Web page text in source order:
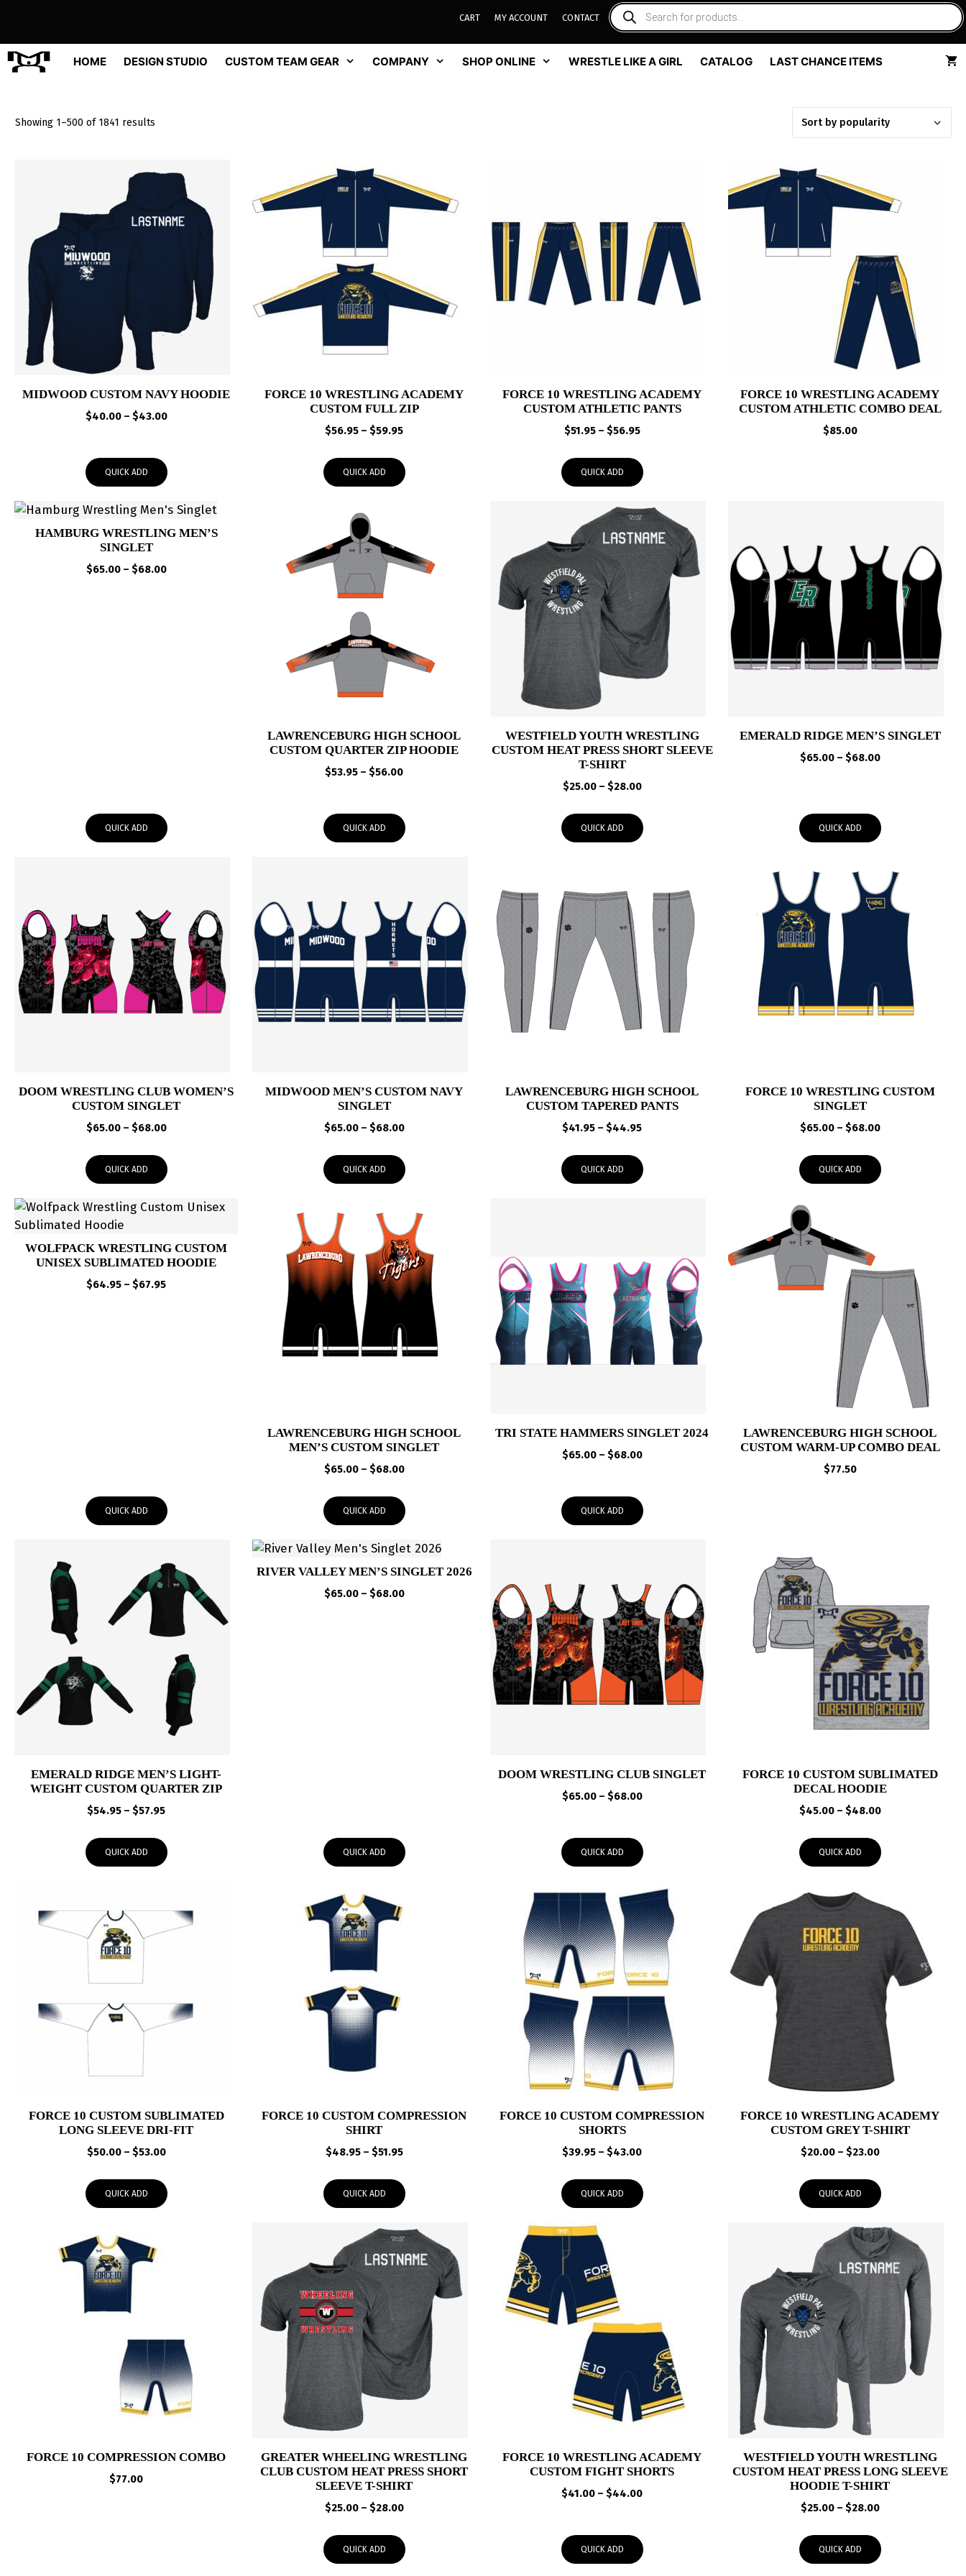
content
CART MY ACCOUNT CONTACT
HOME DESIGN STUDIO CUSTOM TEAM GEAR COMPANY SHOP ONLINE WRESTLE LIKE A GIRL CATALOG LAST CHANCE ITEMS
Showing 1–500 of 1841 results
MIDWOOD CUSTOM NAVY HOODIE
$40.00 – $43.00Price
$43.00
QUICK ADD
FORCE 10 WRESTLING ACADEMY
CUSTOM FULL ZIP
$56.95 – $59.95Price
through
QUICK ADD
FORCE 10 WRESTLING ACADEMY
CUSTOM ATHLETIC PANTS
$51.95 – $56.95Price
$51.95
through
QUICK ADD
FORCE 10 WRESTLING ACADEMY
CUSTOM ATHLETIC COMBO DEAL
$85.00
HAMBURG WRESTLING MEN’S
SINGLET
$65.00 – $68.00Price
QUICK ADD
LAWRENCEBURG HIGH SCHOOL
CUSTOM QUARTER ZIP HOODIE
$53.95 – $56.00Price
$56.00
QUICK ADD
WESTFIELD YOUTH WRESTLING
CUSTOM HEAT PRESS SHORT SLEEVE
T-SHIRT
$25.00 – $28.00Price
through
QUICK ADD
EMERALD RIDGE MEN’S SINGLET
$65.00 – $68.00Price
QUICK ADD
DOOM WRESTLING CLUB WOMEN’S
CUSTOM SINGLET
$65.00 – $68.00Price
through
QUICK ADD
MIDWOOD MEN’S CUSTOM NAVY
SINGLET
$65.00 – $68.00Price
through
QUICK ADD
LAWRENCEBURG HIGH SCHOOL
CUSTOM TAPERED PANTS
$41.95 – $44.95Price
through
QUICK ADD
FORCE 10 WRESTLING CUSTOM
SINGLET
$65.00 – $68.00Price
through
QUICK ADD
WOLFPACK WRESTLING CUSTOM
UNISEX SUBLIMATED HOODIE
$64.95 – $67.95Price
QUICK ADD
LAWRENCEBURG HIGH SCHOOL
MEN’S CUSTOM SINGLET
$65.00 – $68.00Price
through
QUICK ADD
TRI STATE HAMMERS SINGLET 2024
$65.00 – $68.00Price
$68.00
QUICK ADD
LAWRENCEBURG HIGH SCHOOL
CUSTOM WARM-UP COMBO DEAL
$77.50
EMERALD RIDGE MEN’S LIGHT-
WEIGHT CUSTOM QUARTER ZIP
$54.95 – $57.95Price
through
QUICK ADD
RIVER VALLEY MEN’S SINGLET 2026
$65.00 – $68.00Price
QUICK ADD
DOOM WRESTLING CLUB SINGLET
$65.00 – $68.00Price
$68.00
QUICK ADD
FORCE 10 CUSTOM SUBLIMATED
DECAL HOODIE
$45.00 – $48.00Price
through
QUICK ADD
FORCE 10 CUSTOM SUBLIMATED
LONG SLEEVE DRI-FIT
$50.00 – $53.00Price
through
QUICK ADD
FORCE 10 CUSTOM COMPRESSION
SHIRT
$48.95 – $51.95Price
through
QUICK ADD
FORCE 10 CUSTOM COMPRESSION
SHORTS
$39.95 – $43.00Price
through
QUICK ADD
FORCE 10 WRESTLING ACADEMY
CUSTOM GREY T-SHIRT
$20.00 – $23.00Price
through
QUICK ADD
FORCE 10 COMPRESSION COMBO
$77.00
GREATER WHEELING WRESTLING
CLUB CUSTOM HEAT PRESS SHORT
SLEEVE T-SHIRT
$25.00 – $28.00Price
through
QUICK ADD
FORCE 10 WRESTLING ACADEMY
CUSTOM FIGHT SHORTS
$41.00 – $44.00Price
$44.00
QUICK ADD
WESTFIELD YOUTH WRESTLING
CUSTOM HEAT PRESS LONG SLEEVE
HOODIE T-SHIRT
$25.00 – $28.00Price
through
QUICK ADD